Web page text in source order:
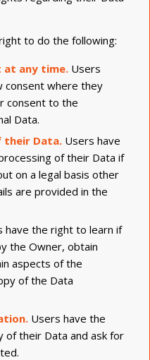
to do the following:
at any time. Users
consent where they
consent to the
Data.
their Data. Users have
of their Data if
on a legal basis other
are provided in the
have the right to learn if
the Owner, obtain
aspects of the
of the Data
Users have the
of their Data and ask for